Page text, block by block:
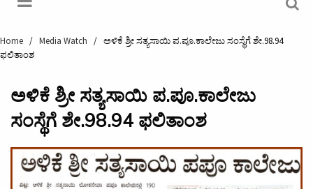
Home / Media Watch / ಅಳಿಕೆ ಶ್ರೀ ಸತ್ಯಸಾಯಿ ಪ.ಪೂ.ಕಾಲೇಜು ಸಂಸ್ಥೆಗೆ ಶೇ.98.94
ಫಲಿತಾಂಶ
ಅಳಿಕೆ ಶ್ರೀ ಸತ್ಯಸಾಯಿ ಪ.ಪೂ.ಕಾಲೇಜು
ಸಂಸ್ಥೆಗೆ ಶೇ.98.94 ಫಲಿತಾಂಶ